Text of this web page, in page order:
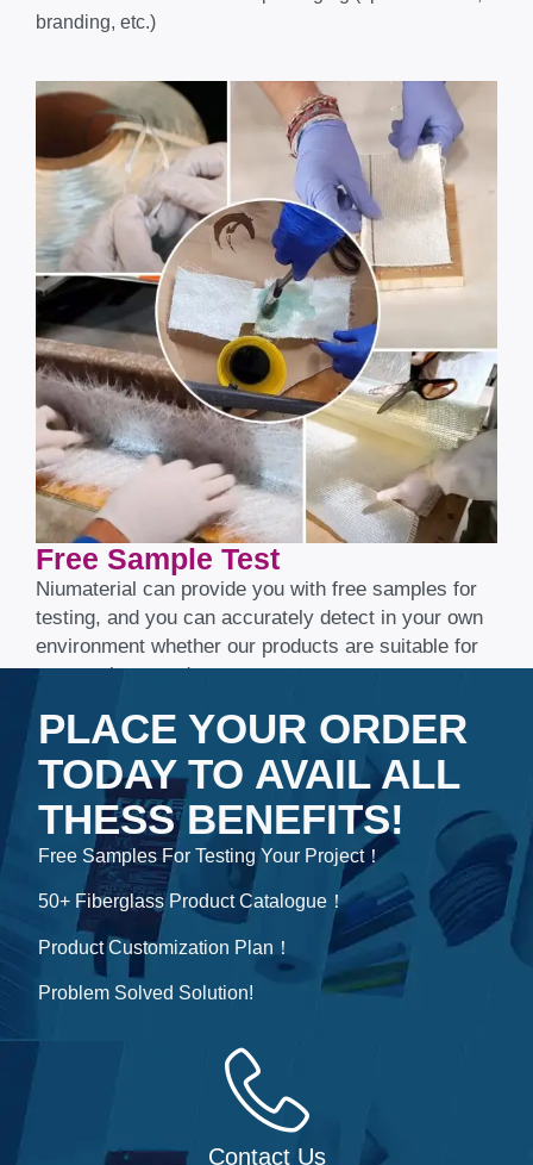
branding, etc.)
Free Sample Test​​​​​​​
Niumaterial can provide you with free samples for
testing, and you can accurately detect in your own
environment whether our products are suitable for
your project needs.
PLACE YOUR ORDER
TODAY TO AVAIL ALL
THESS BENEFITS!
Free Samples For Testing Your Project！
50+ Fiberglass Product Catalogue！
Product Customization Plan！
Problem Solved Solution!
Contact Us